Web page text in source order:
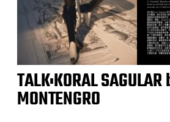
TALK:KORAL SAGULAR
MONTENGRO